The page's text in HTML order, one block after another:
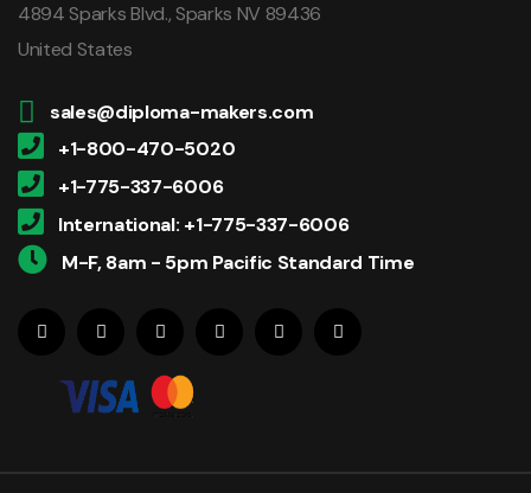
4894 Sparks Blvd., Sparks NV 89436
United States
sales@diploma-makers.com
+1-800-470-5020
+1-775-337-6006
International: +1-775-337-6006
M-F, 8am - 5pm Pacific Standard Time